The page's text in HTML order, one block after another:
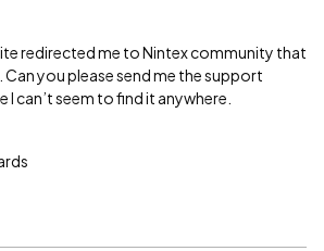
redirected me to Nintex community that
Can you please send me the support
I can’t seem to find it anywhere.